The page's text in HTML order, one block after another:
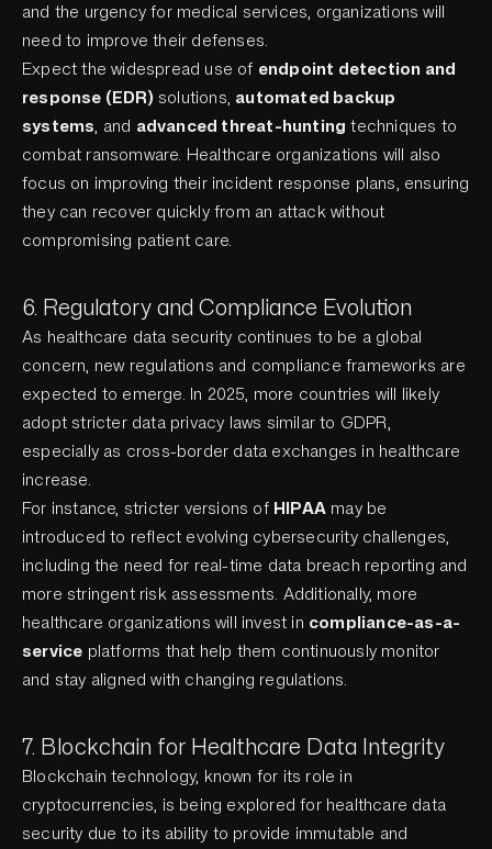
and the urgency for medical services, organizations will
need to improve their defenses.
Expect the widespread use of endpoint detection and
response (EDR) solutions, automated backup
systems, and advanced threat-hunting techniques to
combat ransomware. Healthcare organizations will also
focus on improving their incident response plans, ensuring
they can recover quickly from an attack without
compromising patient care.
6. Regulatory and Compliance Evolution
As healthcare data security continues to be a global
concern, new regulations and compliance frameworks are
expected to emerge. In 2025, more countries will likely
adopt stricter data privacy laws similar to GDPR,
especially as cross-border data exchanges in healthcare
increase.
For instance, stricter versions of HIPAA may be
introduced to reflect evolving cybersecurity challenges,
including the need for real-time data breach reporting and
more stringent risk assessments. Additionally, more
healthcare organizations will invest in compliance-as-a-
service platforms that help them continuously monitor
and stay aligned with changing regulations.
7. Blockchain for Healthcare Data Integrity
Blockchain technology, known for its role in
cryptocurrencies, is being explored for healthcare data
security due to its ability to provide immutable and